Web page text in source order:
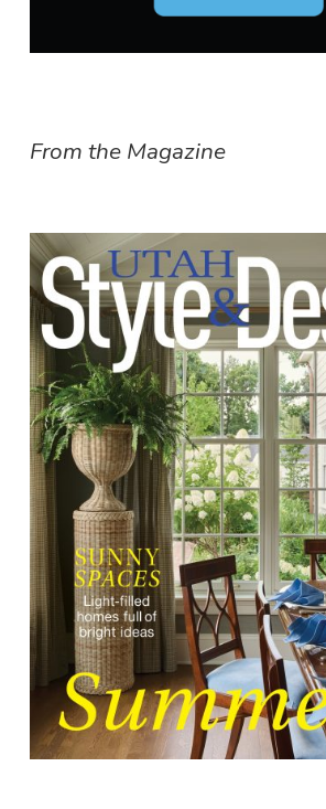
From the Magazine